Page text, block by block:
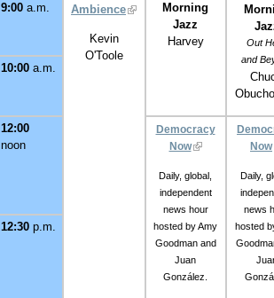
9:00 a.m. Ambience
Kevin
O'Toole
Morning
Jazz
Harvey
Out
and
10:00a.m.
12:00
noon
Democracy
Now
Daily, global,
independent
news hour
hosted by Amy
Goodman and
Juan
González.
Now
Daily,
news
hosted
12:30 p.m.